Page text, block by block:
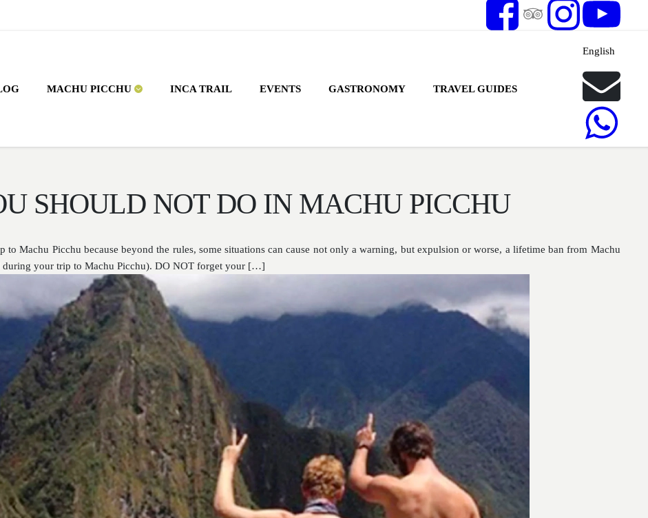
MACHU PICCHU INCA TRAIL EVENTS GASTRONOMY TRAVEL GUIDES
English
SHOULD NOT DO IN MACHU PICCHU
Machu Picchu because beyond the rules, some situations can cause not only a warning, but expulsion or worse, a lifetime ban from Machu
during your trip to Machu Picchu). DO NOT forget your […]